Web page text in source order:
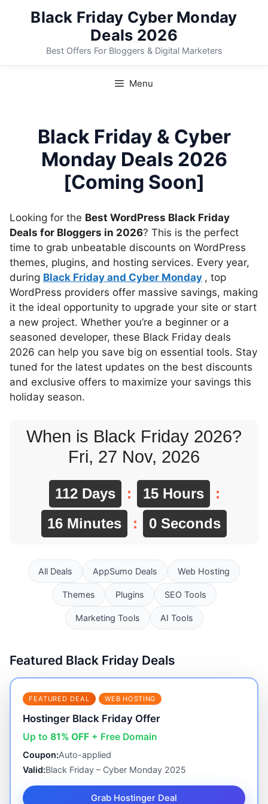
Black Friday Cyber Monday
Deals 2026
Best Offers For Bloggers & Digital Marketers
Menu
Black Friday & Cyber
Monday Deals 2026
[Coming Soon]
Looking for the Best WordPress Black Friday
Deals for Bloggers in 2026? This is the perfect
time to grab unbeatable discounts on WordPress
themes, plugins, and hosting services. Every year,
during Black Friday and Cyber Monday , top
WordPress providers offer massive savings, making
it the ideal opportunity to upgrade your site or start
a new project. Whether you’re a beginner or a
seasoned developer, these Black Friday deals
2026 can help you save big on essential tools. Stay
tuned for the latest updates on the best discounts
and exclusive offers to maximize your savings this
holiday season.
When is Black Friday 2026?
Fri, 27 Nov, 2026
112 Days : 15 Hours
:
15 Minutes
: 59 Seconds
All Deals AppSumo Deals Web Hosting
Themes Plugins SEO Tools
Marketing Tools AI Tools
Featured Black Friday Deals
FEATURED DEAL WEB HOSTING
Hostinger Black Friday Offer
Up to 81% OFF + Free Domain
Coupon:Auto-applied
Valid:Black Friday – Cyber Monday 2025
Grab Hostinger Deal